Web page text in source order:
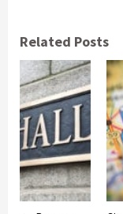
Related Posts